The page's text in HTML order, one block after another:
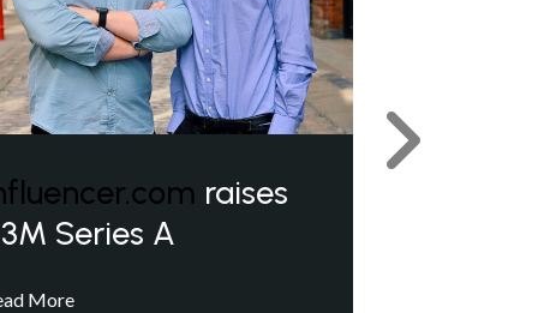
raises
Series A
More
Next